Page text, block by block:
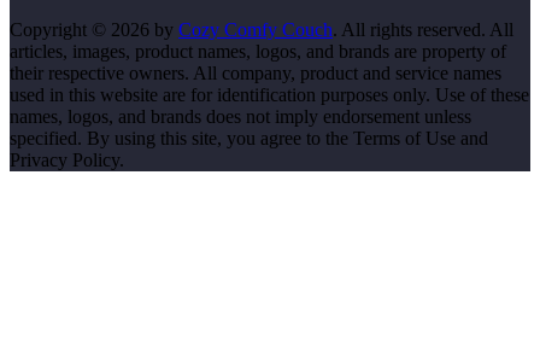
Copyright © 2026 by Cozy Comfy Couch. All rights reserved. All
articles, images, product names, logos, and brands are property of
their respective owners. All company, product and service names
used in this website are for identification purposes only. Use of these
names, logos, and brands does not imply endorsement unless
specified. By using this site, you agree to the Terms of Use and
Privacy Policy.